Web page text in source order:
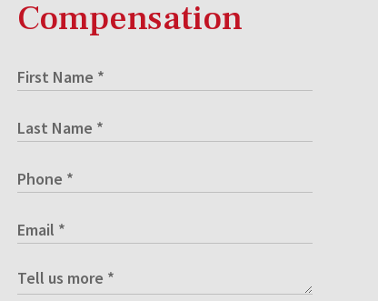
Compensation